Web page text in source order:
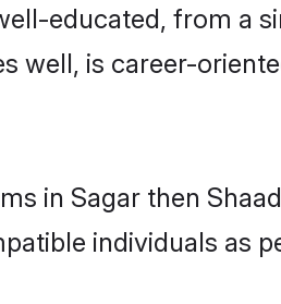
educated, from a
well, is career-
in Sagar then
individuals as